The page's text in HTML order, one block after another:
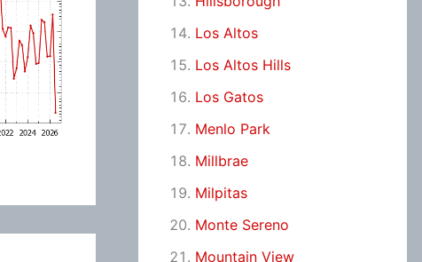
Los Altos
Los Altos Hills
Los Gatos
Menlo Park
Millbrae
Milpitas
Monte Sereno
Mountain View